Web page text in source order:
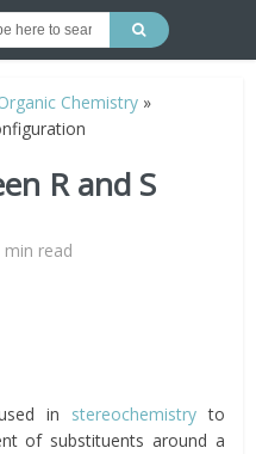
Chemistry »
R and S
min read
in stereochemistryto
of substituents around a